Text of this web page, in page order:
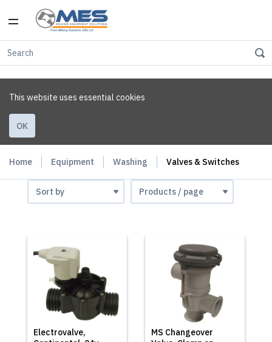
This website uses essential cookies
OK
Home Equipment Washing Valves & Switches
Electrovalve,
MS Changeover